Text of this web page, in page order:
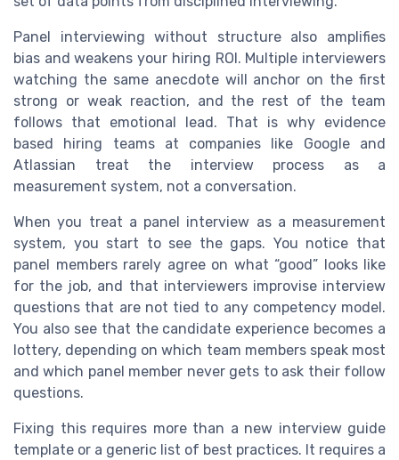
Panel interviewing without structure also amplifies
bias and weakens your hiring ROI. Multiple interviewers
watching the same anecdote will anchor on the first
strong or weak reaction, and the rest of the team
follows that emotional lead. That is why evidence
based hiring teams at companies like Google and
Atlassian treat the interview process as a
measurement system, not a conversation.
When you treat a panel interview as a measurement
system, you start to see the gaps. You notice that
panel members rarely agree on what “good” looks like
for the job, and that interviewers improvise interview
questions that are not tied to any competency model.
You also see that the candidate experience becomes a
lottery, depending on which team members speak most
and which panel member never gets to ask their follow
questions.
Fixing this requires more than a new interview guide
template or a generic list of best practices. It requires a